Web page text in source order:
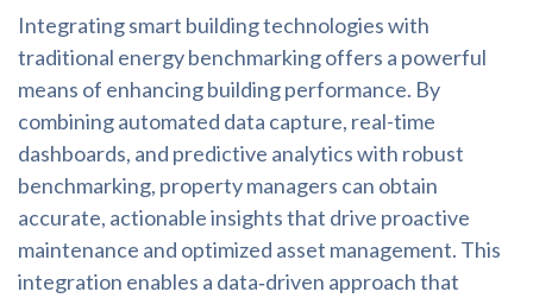
Integrating smart building technologies with
traditional energy benchmarking offers a powerful
means of enhancing building performance. By
combining automated data capture, real-time
dashboards, and predictive analytics with robust
benchmarking, property managers can obtain
accurate, actionable insights that drive proactive
maintenance and optimized asset management. This
integration enables a data‑driven approach that